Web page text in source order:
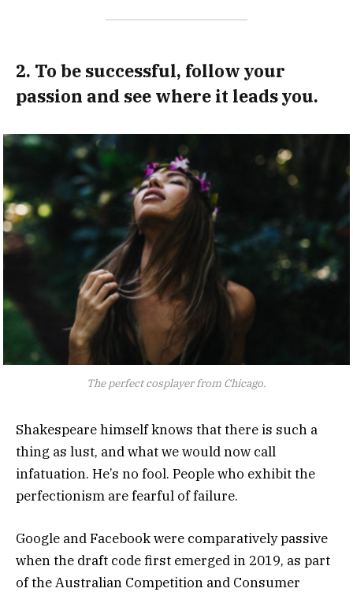
2. To be successful, follow your
passion and see where it leads you.
The perfect cosplayer from Chicago.
Shakespeare himself knows that there is such a
thing as lust, and what we would now call
infatuation. He’s no fool. People who exhibit the
perfectionism are fearful of failure.
Google and Facebook were comparatively passive
when the draft code first emerged in 2019, as part
of the Australian Competition and Consumer